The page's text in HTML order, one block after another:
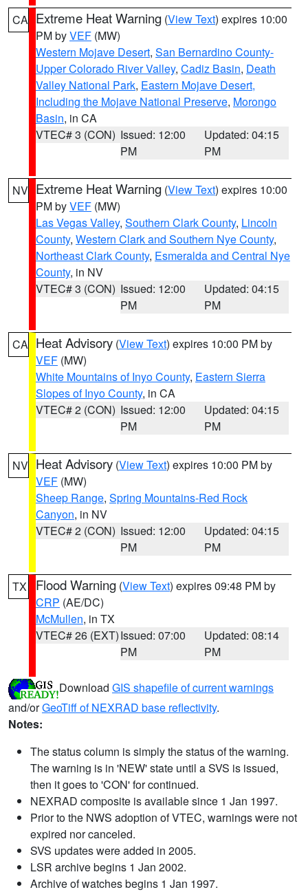
CA Extreme Heat Warning (View Text) expires 10:00
PM byVEF (MW)
Western Mojave Desert, San Bernardino County-
Upper Colorado River Valley, Cadiz Basin, Death
Valley National Park, Eastern Mojave Desert,
Including the Mojave National Preserve, Morongo
Basin, in CA
VTEC# 3 (CON) Issued: 12:00
PM
Updated: 04:15
PM
NV Extreme Heat Warning (View Text) expires 10:00
PM byVEF (MW)
Las Vegas Valley, Southern Clark County, Lincoln
County, Western Clark and Southern Nye County,
Northeast Clark County, Esmeralda and Central Nye
County, in NV
VTEC# 3 (CON) Issued: 12:00
PM
Updated: 04:15
PM
CA Heat Advisory (View Text) expires 10:00 PM by
VEF (MW)
White Mountains of Inyo County, Eastern Sierra
Slopes of Inyo County, in CA
VTEC# 2 (CON) Issued: 12:00
PM
Updated: 04:15
PM
NV Heat Advisory (View Text) expires 10:00 PM by
VEF (MW)
Sheep Range, Spring Mountains-Red Rock
Canyon, in NV
VTEC# 2 (CON) Issued: 12:00
PM
Updated: 04:15
PM
TX Flood Warning (View Text) expires 09:48 PM by
CRP (AE/DC)
McMullen, in TX
VTEC# 26 (EXT)Issued: 07:00
PM
Updated: 08:14
PM
Download GIS shapefile of current warnings
and/orGeoTiff of NEXRAD base reflectivity.
Notes:
The status column is simply the status of the warning.
The warning is in 'NEW' state until a SVS is issued,
then it goes to 'CON' for continued.
NEXRAD composite is available since 1 Jan 1997.
Prior to the NWS adoption of VTEC, warnings were not
expired nor canceled.
SVS updates were added in 2005.
LSR archive begins 1 Jan 2002.
Archive of watches begins 1 Jan 1997.